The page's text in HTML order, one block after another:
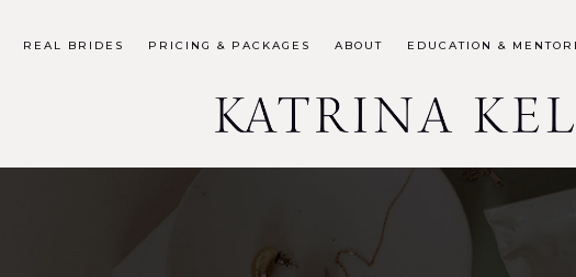
REAL BRIDES PRICING & PACKAGES ABOUT EDUCATION &